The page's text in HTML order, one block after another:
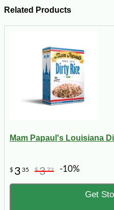
Related Products
Mam Papaul's Louisiana
$ 3 35 $372 -10%
Get